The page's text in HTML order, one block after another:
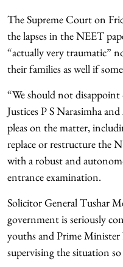
The Supreme Court on
the lapses in the NEET
“actually very traumatic”
their families as well if
“We should not
Justices P S Narasimha
pleas on the matter,
replace or restructure the
with a robust and
entrance examination.
Solicitor General Tushar
government is seriously
youths and Prime
supervising the situation